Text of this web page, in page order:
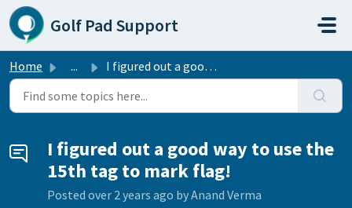
Skip to main content
Golf Pad Support
Home ... I figured out a good way to use the 15th tag to mark flag!
I figured out a good way to use the
15th tag to mark flag!
Posted over 2 years ago by Anand Verma